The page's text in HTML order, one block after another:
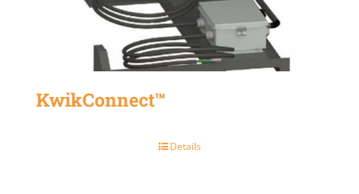
KwikConnect™
Details